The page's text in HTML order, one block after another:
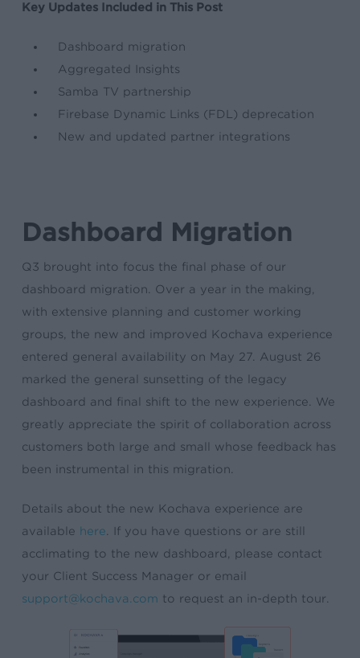
Key Updates Included in This Post
Dashboard migration
Aggregated Insights
Samba TV partnership
Firebase Dynamic Links (FDL) deprecation
New and updated partner integrations
Dashboard Migration
Q3 brought into focus the final phase of our
dashboard migration. Over a year in the making,
with extensive planning and customer working
groups, the new and improved Kochava experience
entered general availability on May 27. August 26
marked the general sunsetting of the legacy
dashboard and final shift to the new experience. We
greatly appreciate the spirit of collaboration across
customers both large and small whose feedback has
been instrumental in this migration.
Details about the new Kochava experience are
available here. If you have questions or are still
acclimating to the new dashboard, please contact
your Client Success Manager or email
support@kochava.com to request an in-depth tour.